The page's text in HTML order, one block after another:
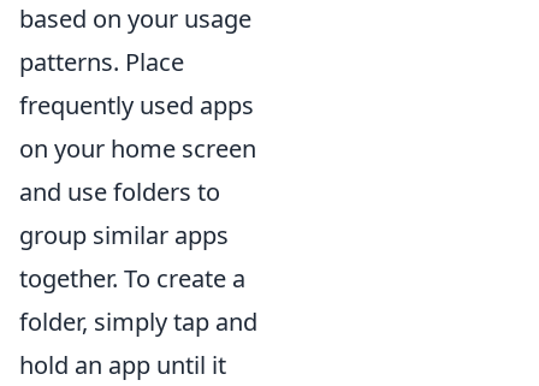
based on your usage
patterns. Place
frequently used apps
on your home screen
and use folders to
group similar apps
together. To create a
folder, simply tap and
hold an app until it